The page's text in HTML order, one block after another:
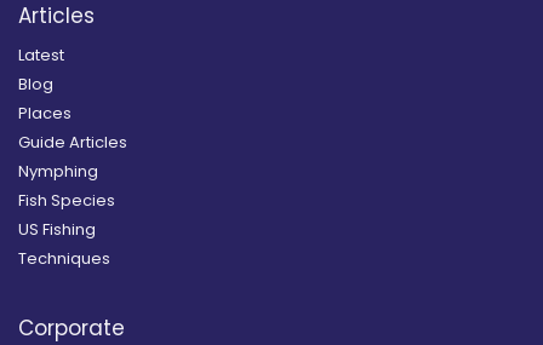
Articles
Latest
Blog
Places
Guide Articles
Nymphing
Fish Species
US Fishing
Techniques
Corporate